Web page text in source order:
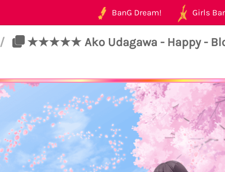
BanG Dream! Girls
/ ★★★★★ Ako Udagawa - Happy -